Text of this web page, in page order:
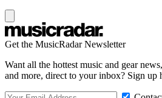
Get the MusicRadar Newsletter
Want all the hottest music and gear
and more, direct to your inbox? Sign up